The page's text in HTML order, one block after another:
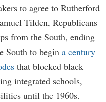
to agree to Rutherford
Tilden, Republicans
from the South, ending
South to begin a century
that blocked black
integrated schools,
until the 1960s.